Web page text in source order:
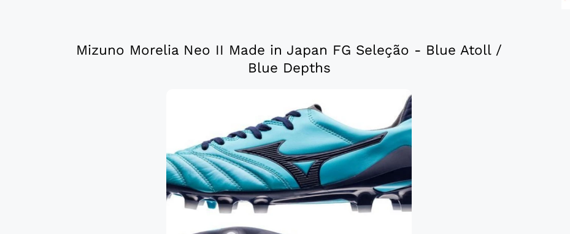
Mizuno Morelia Neo II Made in Japan FG Seleção - Blue Atoll /
Blue Depths